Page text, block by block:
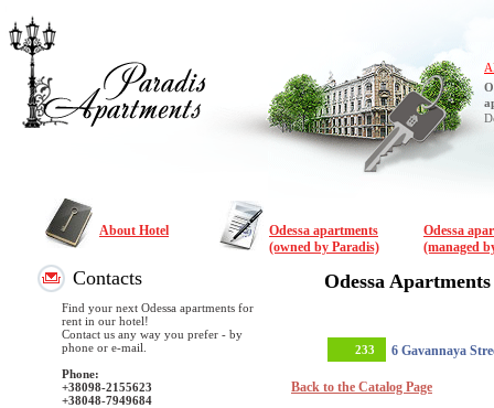
About Hotel
Odessa apartments
(owned by Paradis)
Odessa
(managed
Contacts
Find your next Odessa apartments for
rent in our hotel!
Contact us any way you prefer - by
phone or e-mail.
Phone:
+38098-2155623
+38048-7949684
Odessa Apartments
233 6 Gavannaya
Back to the Catalog Page